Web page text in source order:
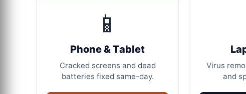
📱
Phone & Tablet
Cracked screens and dead
batteries fixed same-day.
Virus
and